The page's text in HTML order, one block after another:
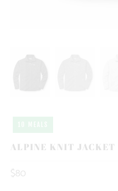
ALPINE KNIT JACKET
$80